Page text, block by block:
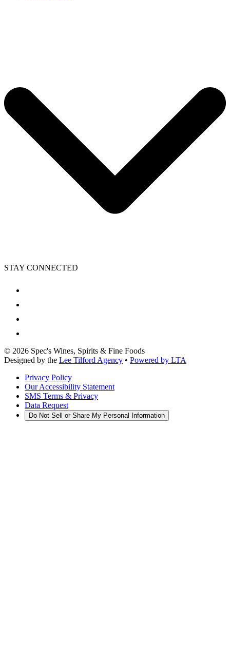
STAY CONNECTED
© 2026 Spec's Wines, Spirits & Fine Foods
Designed by the Lee Tilford Agency • Powered by LTA
Privacy Policy
Our Accessibility Statement
SMS Terms & Privacy
Data Request
Do Not Sell or Share My Personal Information